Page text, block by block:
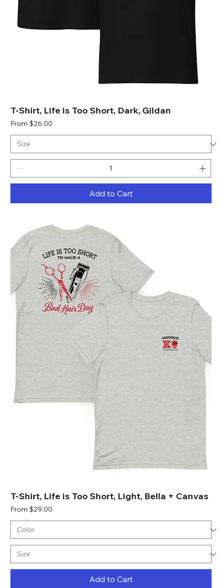
T-Shirt, Life is Too Short, Dark, Gildan
From $26.00
Sale Price
Add to Cart
T-Shirt, Life is Too Short, Light, Bella + Canvas
From $29.00
Sale Price
Add to Cart